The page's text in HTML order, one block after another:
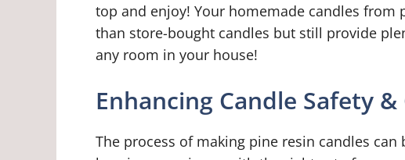
top and enjoy! Your homemade candles
than store-bought candles but still provide
any room in your house!
Enhancing Candle Safety
The process of making pine resin candles can